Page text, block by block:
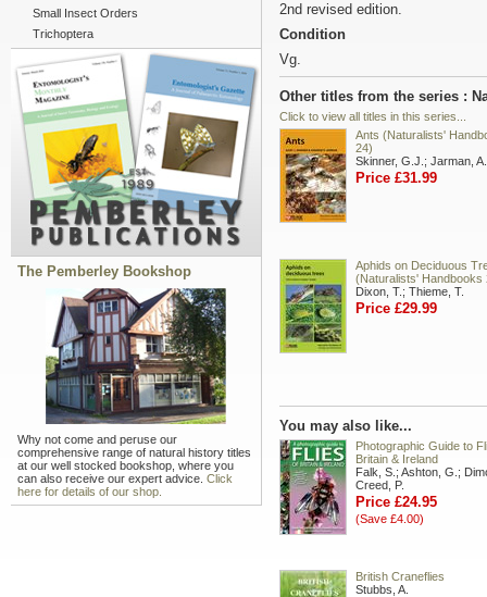
Small Insect Orders
Trichoptera
The Pemberley Bookshop
Why not come and peruse our
comprehensive range of natural history titles
at our well stocked bookshop, where you
can also receive our expert advice. Click
here for details of our shop.
2nd revised edition.
Condition
Vg.
Other titles from the series :
Click to view all titles in this series...
Ants (Naturalists'
24)
Skinner, G.J.; Jarman,
Price £31.99
Aphids on Deciduous
(Naturalists' Handbooks
Dixon, T.; Thieme, T.
Price £29.99
You may also like...
Photographic Guide to
Britain & Ireland
Falk, S.; Ashton, G.;
Creed, P.
Price £24.95
(Save £4.00)
British Craneflies
Stubbs, A.